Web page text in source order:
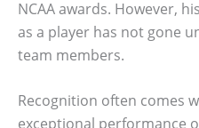
NCAA awards. However,
as a player has not gone
team members.
Recognition often comes
exceptional performance